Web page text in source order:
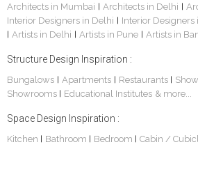
Architects in Mumbai | Architects in Delhi |
Interior Designers in Delhi | Interior Designers
| Artists in Delhi | Artists in Pune | Artists in
Structure Design Inspiration :
Bungalows | Apartments | Restaurants |
Showrooms | Educational Institutes & more...
Space Design Inspiration :
Kitchen | Bathroom | Bedroom | Cabin /